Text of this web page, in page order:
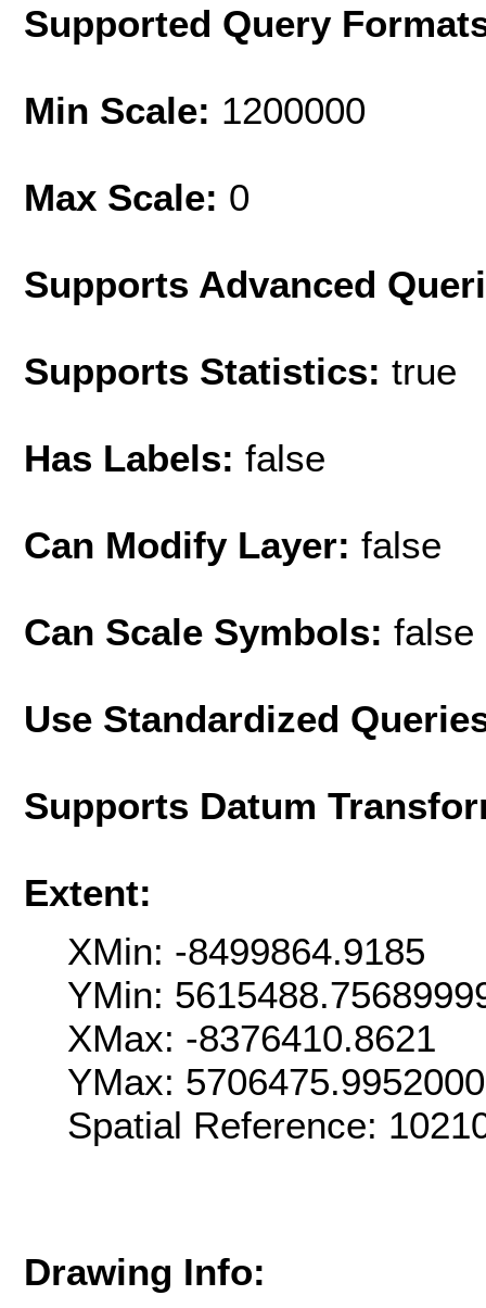
Supported Query
Min Scale: 1200000
Max Scale: 0
Supports Advanced
Supports Statistics: true
Has Labels: false
Can Modify Layer: false
Can Scale Symbols: false
Use Standardized
Supports Datum
Extent:
XMin: -8499864.9185
YMin:
XMax: -8376410.8621
YMax:
Spatial Reference:
Drawing Info: